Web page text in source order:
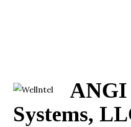
ANGI
Systems,